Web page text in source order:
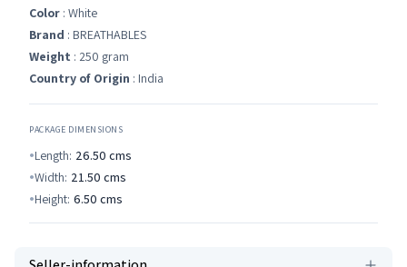
Color : White
Brand : BREATHABLES
Weight : 250 gram
Country of Origin : India
PACKAGE DIMENSIONS
Length: 26.50 cms
Width: 21.50 cms
Height: 6.50 cms